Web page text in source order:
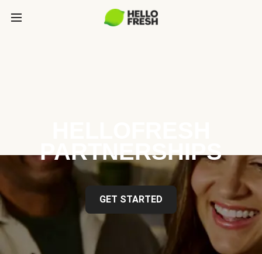
PARTNERSHIPS
GET STARTED